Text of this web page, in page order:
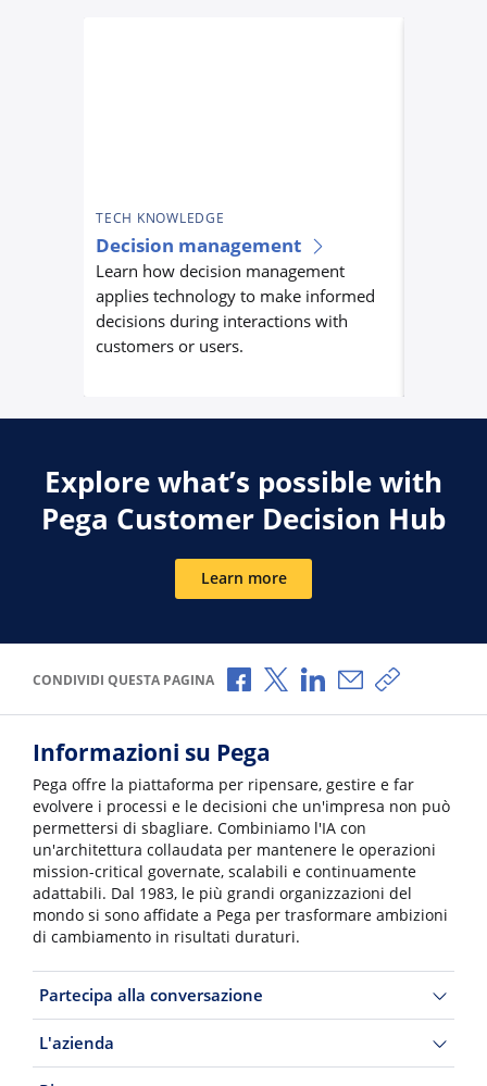
Decision management
TECH KNOWLEDGE
Learn how decision management
applies technology to make informed
decisions during interactions with
customers or users.
Explore what’s possible with
Pega Customer Decision Hub
Learn more
CONDIVIDI QUESTA PAGINA Condividi via Facebook
Condividi via X
Condividi via
Condividi via e-
Copia link
Informazioni su Pega
Pega offre la piattaforma per ripensare, gestire e far
evolvere i processi e le decisioni che un'impresa non può
permettersi di sbagliare. Combiniamo l'IA con
un'architettura collaudata per mantenere le operazioni
mission-critical governate, scalabili e continuamente
adattabili. Dal 1983, le più grandi organizzazioni del
mondo si sono affidate a Pega per trasformare ambizioni
di cambiamento in risultati duraturi.
Partecipa alla conversazione
L'azienda